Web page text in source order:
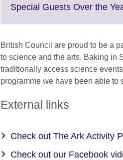
More
Special Guests Over the
British Council are proud to be a
to science and the arts. Baking in
traditionally access science
programme we have been able to
External links
Check out The Ark Activity
Check out our Facebook